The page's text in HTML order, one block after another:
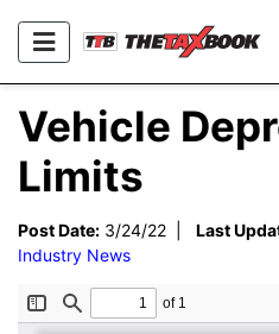
Vehicle
Limits
Post Date: 3/24/22 | Last
Industry News